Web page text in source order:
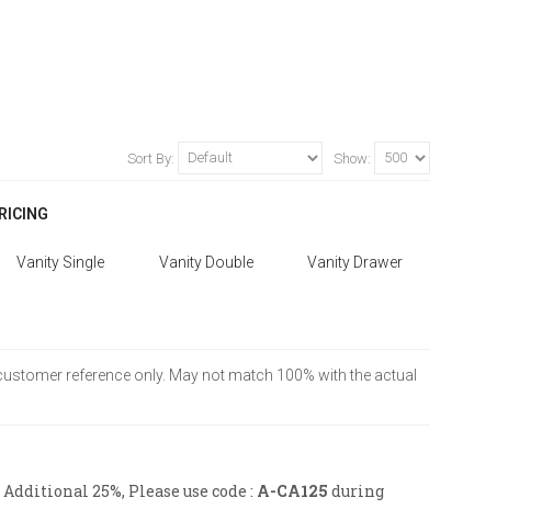
Show:
Sort By:
Vanity Single Vanity Double Vanity Drawer
reference only. May not match 100% with the actual
25%, Please use code : A-CA125 during